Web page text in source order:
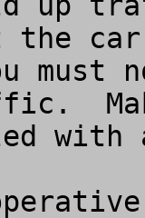
the
must